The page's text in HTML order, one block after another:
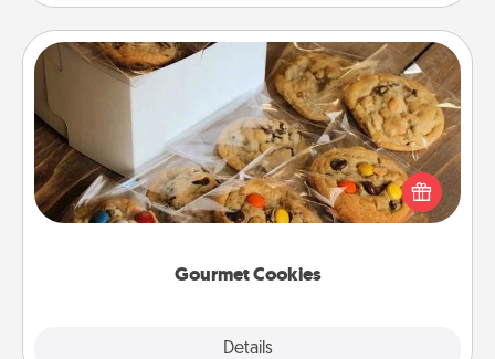
Gourmet Cookies
Details
Gourmet Cookies
Send delicious, gourmet cookies right to the front
door of someone you love!